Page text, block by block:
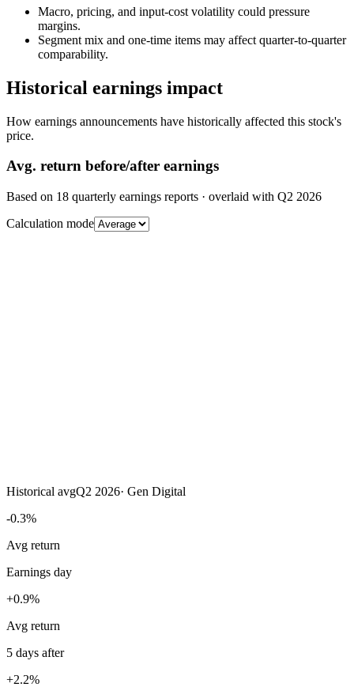
Macro, pricing, and input-cost volatility could pressure
margins.
Segment mix and one-time items may affect quarter-to-quarter
comparability.
Historical earnings impact
How earnings announcements have historically affected this stock's
price.
Avg. return before/after earnings
Based on 18 quarterly earnings reports · overlaid with Q2 2026
Calculation mode
Historical avgQ2 2026· Gen Digital
-0.3%
Avg return
Earnings day
+0.9%
Avg return
5 days after
+2.2%